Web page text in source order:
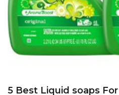
5 Best Liquid soaps